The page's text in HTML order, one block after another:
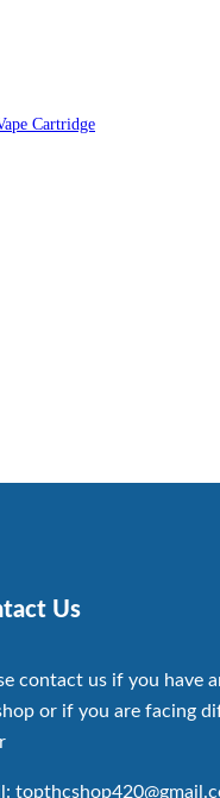
Cartridge
Us
contact us if you have
or if you are facing